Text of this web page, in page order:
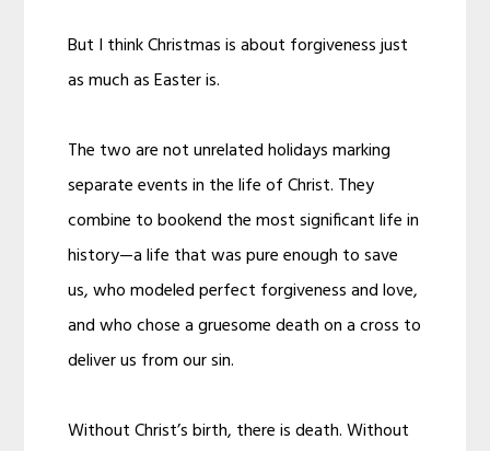
But I think Christmas is about forgiveness just
as much as Easter is.
The two are not unrelated holidays marking
separate events in the life of Christ. They
combine to bookend the most significant life in
history—a life that was pure enough to save
us, who modeled perfect forgiveness and love,
and who chose a gruesome death on a cross to
deliver us from our sin.
Without Christ’s birth, there is death. Without